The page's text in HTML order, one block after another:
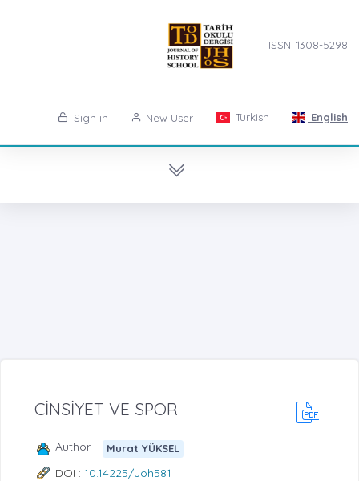
ISSN: 1308-5298
Sign in New User Turkish English
CİNSİYET VE SPOR
Author : Murat YÜKSEL
DOI : 10.14225/Joh581